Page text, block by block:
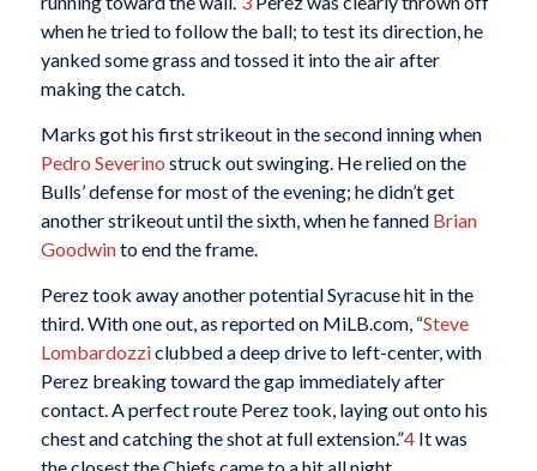
when he tried to follow the ball; to test its direction, he
yanked some grass and tossed it into the air after
making the catch.
Marks got his first strikeout in the second inning when
Pedro Severino struck out swinging. He relied on the
Bulls’ defense for most of the evening; he didn’t get
another strikeout until the sixth, when he fanned Brian
Goodwinto end the frame.
Perez took away another potential Syracuse hit in the
third. With one out, as reported on MiLB.com, “Steve
Lombardozziclubbed a deep drive to left-center, with
Perez breaking toward the gap immediately after
contact. A perfect route Perez took, laying out onto his
chest and catching the shot at full extension.”4It was
the closest the Chiefs came to a hit all night.